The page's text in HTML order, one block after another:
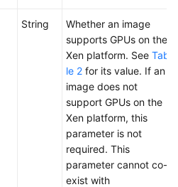
String
Whether an image
supports GPUs on the
Xen platform. See Tab
le 2 for its value. If an
image does not
support GPUs on the
Xen platform, this
parameter is not
required. This
parameter cannot co-
exist with